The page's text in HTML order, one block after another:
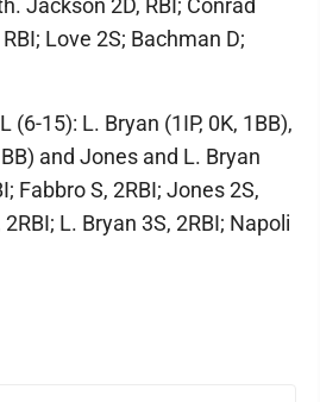
Jackson 2D, RBI; Conrad
Love 2S; Bachman D;
(6-15): L. Bryan (1IP, 0K, 1BB),
and Jones and L. Bryan
Fabbro S, 2RBI; Jones 2S,
L. Bryan 3S, 2RBI; Napoli